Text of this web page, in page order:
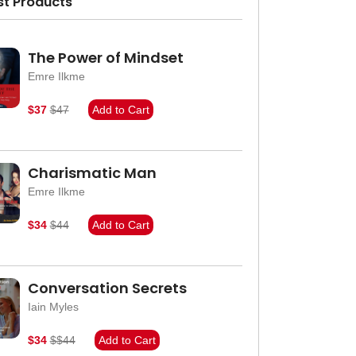
The Power of Mindset
Emre Ilkme
$37 $47 Add to Cart
Charismatic Man
Emre Ilkme
$34 $44 Add to Cart
Conversation Secrets
Iain Myles
$34 $$44 Add to Cart